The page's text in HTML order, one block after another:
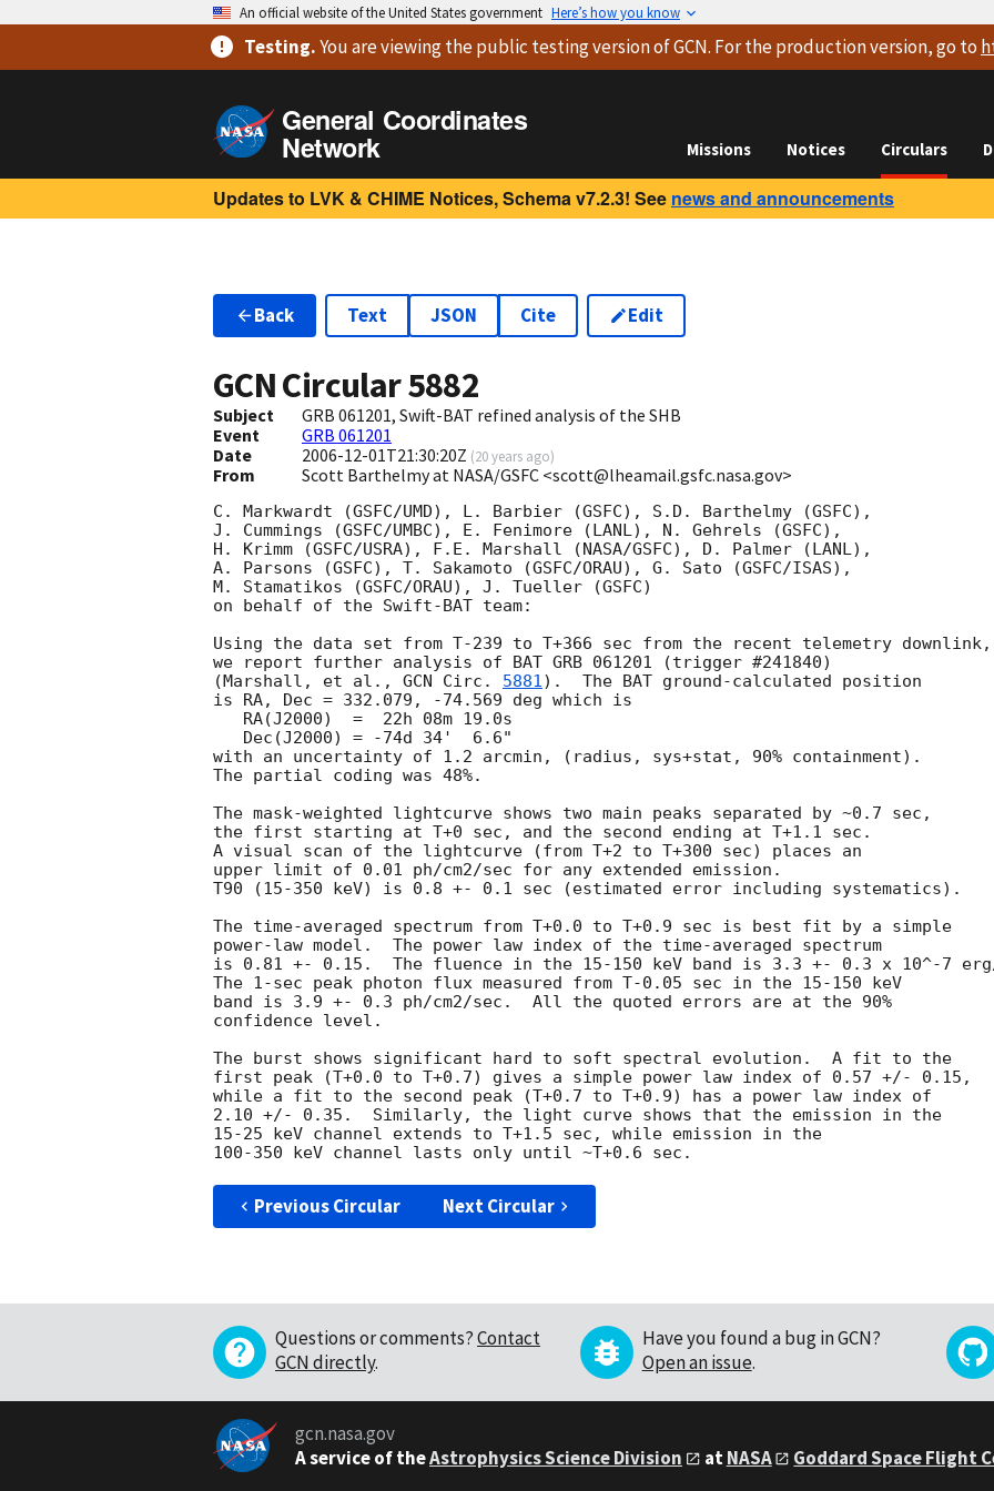
An official website of the United States government Here’s how you know
Testing.You are viewingthe public testing versionof GCN. For the production version, go to
General Coordinates
Network Missions Notices Circulars
Updates to LVK & CHIME Notices, Schema v7.2.3! See news and announcements
Back Text JSON Cite Edit
GCN Circular5882
Subject
GRB 061201, Swift-BAT refined analysis of the SHB
Event
GRB 061201
Date
2006-12-01T21:30:20Z (20 years ago)
From Scott Barthelmy at NASA/GSFC <scott@lheamail.gsfc.nasa.gov>
C. Markwardt (GSFC/UMD), L. Barbier (GSFC), S.D. Barthelmy (GSFC),
J. Cummings (GSFC/UMBC), E. Fenimore (LANL), N. Gehrels (GSFC),
H. Krimm (GSFC/USRA), F.E. Marshall (NASA/GSFC), D. Palmer (LANL),
A. Parsons (GSFC), T. Sakamoto (GSFC/ORAU), G. Sato (GSFC/ISAS),
M. Stamatikos (GSFC/ORAU), J. Tueller (GSFC)
on behalf of the Swift-BAT team:
Using the data set from T-239 to T+366 sec from the recent telemetry downlink,
we report further analysis of BAT GRB 061201 (trigger #241840)
(Marshall, et al., GCN Circ. 5881).  The BAT ground-calculated position
is RA, Dec = 332.079, -74.569 deg which is
with an uncertainty of 1.2 arcmin, (radius, sys+stat, 90% containment).
The partial coding was 48%.
The mask-weighted lightcurve shows two main peaks separated by ~0.7 sec,
the first starting at T+0 sec, and the second ending at T+1.1 sec.
A visual scan of the lightcurve (from T+2 to T+300 sec) places an
upper limit of 0.01 ph/cm2/sec for any extended emission.
T90 (15-350 keV) is 0.8 +- 0.1 sec (estimated error including systematics).
The time-averaged spectrum from T+0.0 to T+0.9 sec is best fit by a simple
power-law model.  The power law index of the time-averaged spectrum
is 0.81 +- 0.15.  The fluence in the 15-150 keV band is 3.3 +- 0.3 x 10^-7 erg/
The 1-sec peak photon flux measured from T-0.05 sec in the 15-150 keV
band is 3.9 +- 0.3 ph/cm2/sec.  All the quoted errors are at the 90%
confidence level.
The burst shows significant hard to soft spectral evolution.  A fit to the
first peak (T+0.0 to T+0.7) gives a simple power law index of 0.57 +/- 0.15,
while a fit to the second peak (T+0.7 to T+0.9) has a power law index of
2.10 +/- 0.35.  Similarly, the light curve shows that the emission in the
15-25 keV channel extends to T+1.5 sec, while emission in the
Previous Circular Next Circular
Questions or comments?Contact
GCN directly.
Have you found a bug in GCN?
Open an issue.
gcn.nasa.gov
A service of theAstrophysics Science Division atNASA Goddard Space Flight